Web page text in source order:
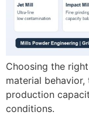
Choosing the
material
production
conditions.